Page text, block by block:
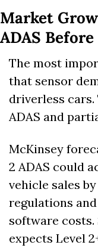
Market
ADAS
The most
that sensor
driverless
ADAS and
McKinsey
2 ADAS could
vehicle sales
regulations
software costs.
expects Level